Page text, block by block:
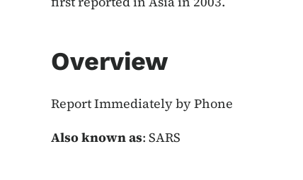
Overview
Report Immediately by Phone
Also known as: SARS